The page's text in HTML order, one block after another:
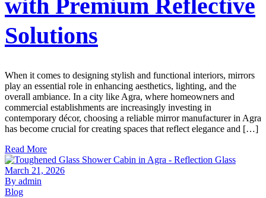
with Premium Reflective
Solutions
When it comes to designing stylish and functional interiors, mirrors
play an essential role in enhancing aesthetics, lighting, and the
overall ambiance. In a city like Agra, where homeowners and
commercial establishments are increasingly investing in
contemporary décor, choosing a reliable mirror manufacturer in Agra
has become crucial for creating spaces that reflect elegance and […]
Read More
March 21, 2026
By admin
Blog